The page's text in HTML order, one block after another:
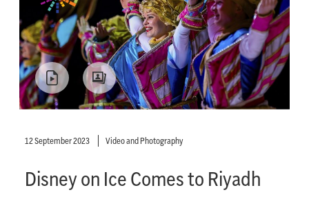
12 September 2023 Video and Photography
Disney on Ice Comes to Riyadh